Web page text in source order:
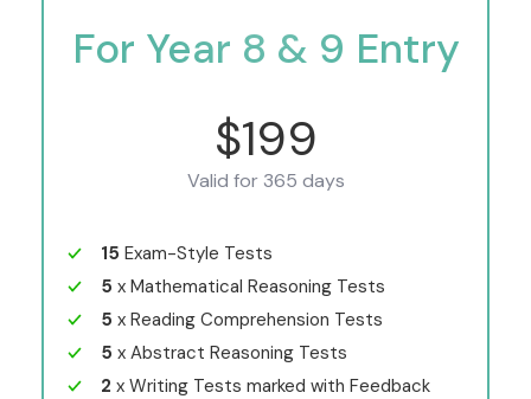
For Year 8 & 9 Entry
$199
Valid for 365 days
15 Exam-Style Tests
5 x Mathematical Reasoning Tests
5 x Reading Comprehension Tests
5 x Abstract Reasoning Tests
2 x Writing Tests marked with Feedback